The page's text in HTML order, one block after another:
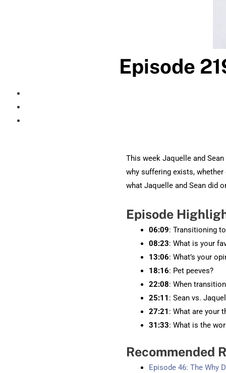
Episode
This week Jaquelle and
why suffering exists,
what Jaquelle and Sean did
Episode
06:09: Transitioning
08:23: What is your
13:06: What’s your
18:16: Pet peeves?
22:08: When
25:11 : Sean vs.
27:21 : What are your
31:33: What is the
Recommended
Episode 46: The Why